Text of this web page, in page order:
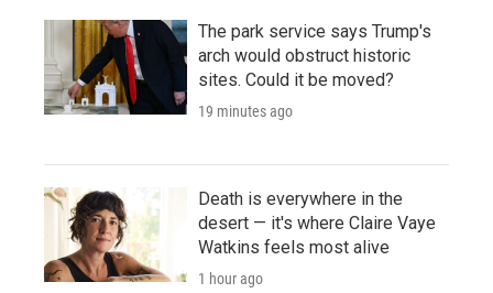
The park service says Trump's
arch would obstruct historic
sites. Could it be moved?
19 minutes ago
Death is everywhere in the
desert — it's where Claire Vaye
Watkins feels most alive
1 hour ago